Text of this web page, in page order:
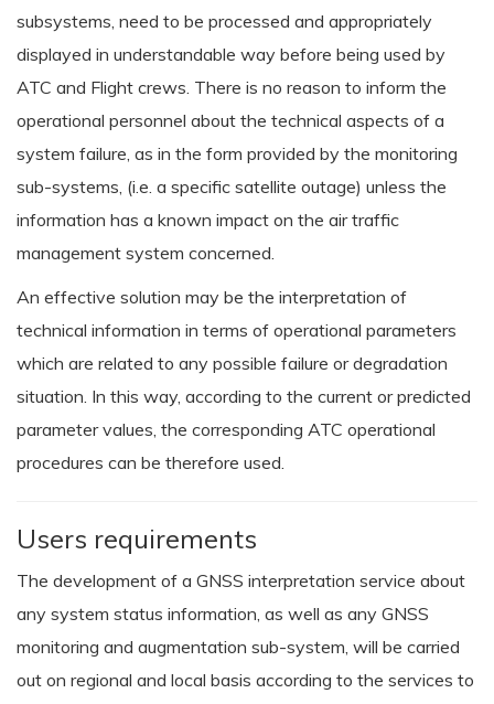
subsystems, need to be processed and appropriately
displayed in understandable way before being used by
ATC and Flight crews. There is no reason to inform the
operational personnel about the technical aspects of a
system failure, as in the form provided by the monitoring
sub-systems, (i.e. a specific satellite outage) unless the
information has a known impact on the air traffic
management system concerned.
An effective solution may be the interpretation of
technical information in terms of operational parameters
which are related to any possible failure or degradation
situation. In this way, according to the current or predicted
parameter values, the corresponding ATC operational
procedures can be therefore used.
Users requirements
The development of a GNSS interpretation service about
any system status information, as well as any GNSS
monitoring and augmentation sub-system, will be carried
out on regional and local basis according to the services to